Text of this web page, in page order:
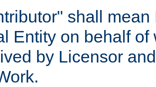
shall
Entity on behalf
by Licensor